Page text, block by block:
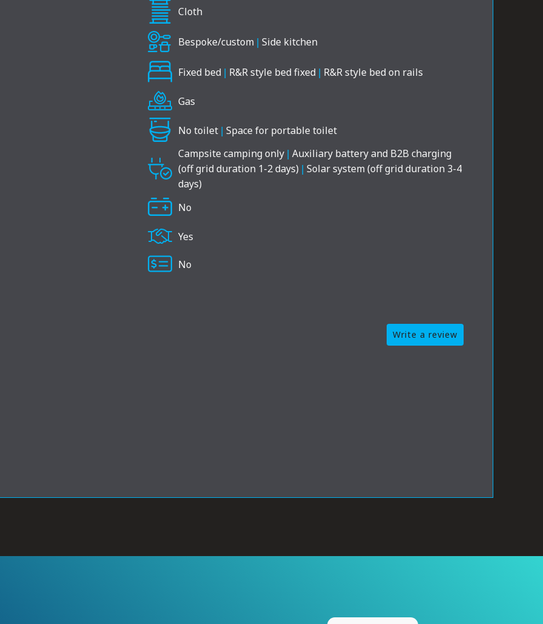
Cloth
Bespoke/custom | Side kitchen
Fixed bed | R&R style bed fixed | R&R style bed on rails
Gas
No toilet | Space for portable toilet
Campsite camping only | Auxiliary battery and B2B charging
(off grid duration 1-2 days) | Solar system (off grid duration 3-4
days)
No
Yes
No
Write a review